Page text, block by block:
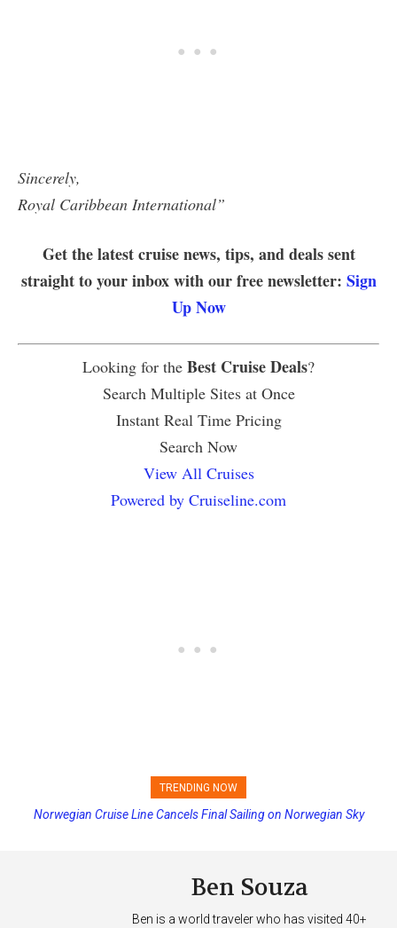
Sincerely,
Royal Caribbean International”
Get the latest cruise news, tips, and deals sent
straight to your inbox with our free newsletter: Sign
Up Now
Looking for the Best Cruise Deals?
Search Multiple Sites at Once
Instant Real Time Pricing
Search Now
View All Cruises
Powered by Cruiseline.com
TRENDING NOW
Princess Cruises Changing Final Payment Dates and Increasing
Norwegian Cruise Line Cancels Final Sailing on Norwegian Sky
Ben Souza
Ben is a world traveler who has visited 40+